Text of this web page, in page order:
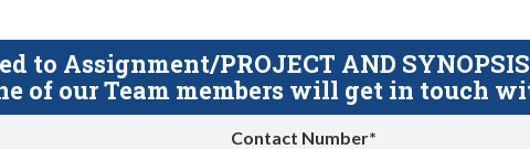
to Assignment/PROJECT AND
of our Team members will get in touch
Contact Number*